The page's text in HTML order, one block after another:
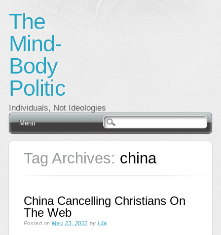
The
Mind-
Body
Politic
Individuals, Not Ideologies
Main menu
Skip
Menu
Tag Archives: china
China Cancelling Christians On
The Web
Posted onMay 23, 2022 byLila